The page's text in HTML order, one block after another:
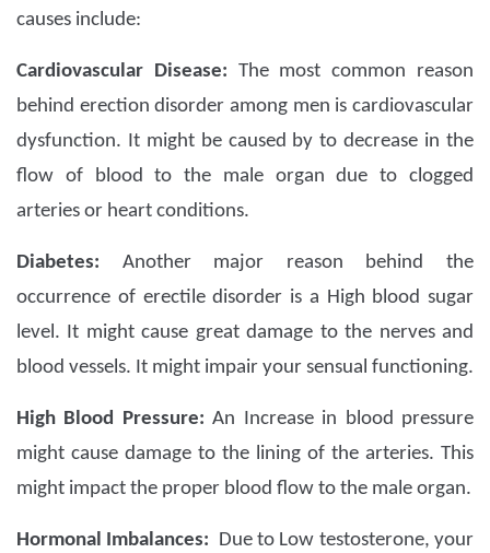
causes include:
Cardiovascular Disease: The most common reason
behind erection disorder among men is cardiovascular
dysfunction. It might be caused by to decrease in the
flow of blood to the male organ due to clogged
arteries or heart conditions.
Diabetes: Another major reason behind the
occurrence of erectile disorder is a High blood sugar
level. It might cause great damage to the nerves and
blood vessels. It might impair your sensual functioning.
High Blood Pressure:An Increase in blood pressure
might cause damage to the lining of the arteries. This
might impact the proper blood flow to the male organ.
Hormonal Imbalances: Due to Low testosterone, your